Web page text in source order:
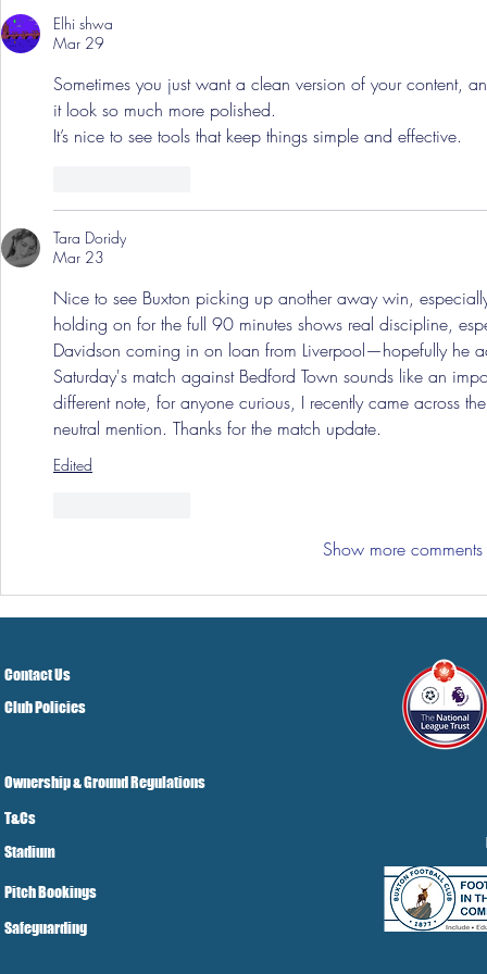
Elhi shwa
Mar 29
Sometimes you just want a clean version of your content,
it look so much more polished.
It’s nice to see tools that keep things simple and effective.
Tara Doridy
Mar 23
Nice to see Buxton picking up another away win,
holding on for the full 90 minutes shows real discipline,
Davidson coming in on loan from Liverpool—hopefully he
Saturday's match against Bedford Town sounds like an
different note, for anyone curious, I recently came across
neutral mention. Thanks for the match update.
Edited
Show more comments
Contact Us
Club Policies
Ownership & Ground Regulations
T&Cs
Stadium
Pitch Bookings
Safeguarding